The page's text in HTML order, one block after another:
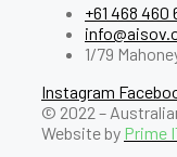
+61 468 460
1/79
Instagram
© 2022 –
Website by Prime